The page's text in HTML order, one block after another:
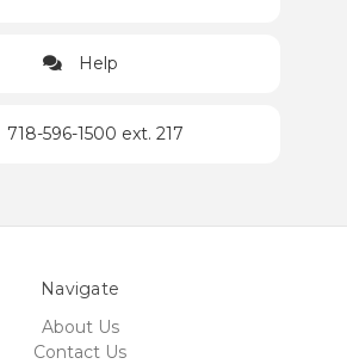
Help
718-596-1500 ext. 217
Navigate
About Us
Contact Us